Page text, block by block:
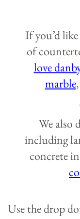
If you’d
of
love
marble
We also
including
concrete
Use the drop